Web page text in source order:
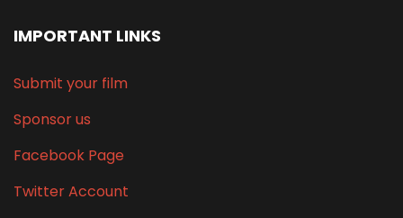
IMPORTANT LINKS
Submit your film
Sponsor us
Facebook Page
Twitter Account